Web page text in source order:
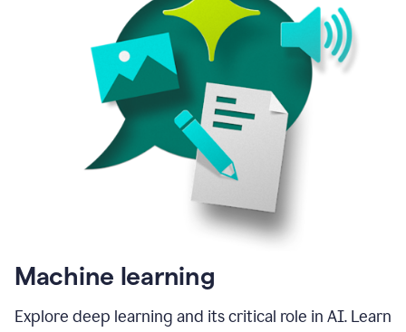
Machine learning
Explore deep learning and its critical role in AI. Learn